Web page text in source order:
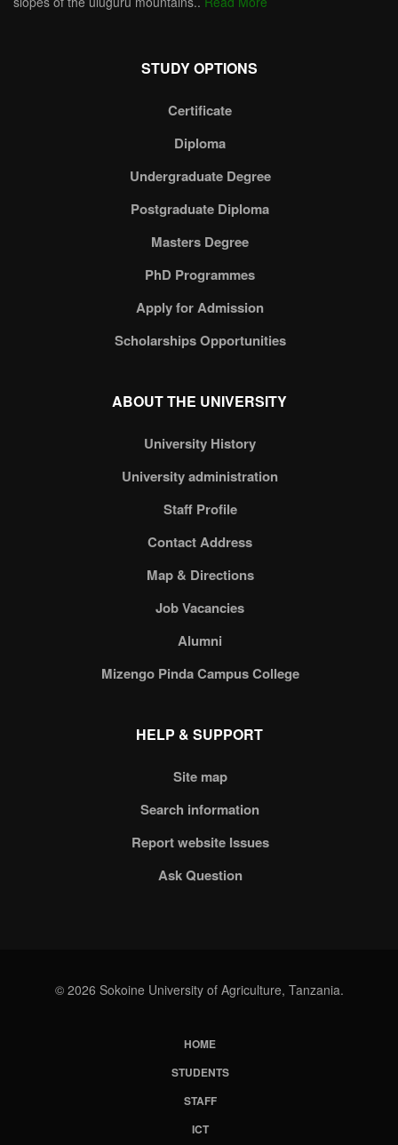
STUDY OPTIONS
Certificate
Diploma
Undergraduate Degree
Postgraduate Diploma
Masters Degree
PhD Programmes
Apply for Admission
Scholarships Opportunities
ABOUT THE UNIVERSITY
University History
University administration
Staff Profile
Contact Address
Map & Directions
Job Vacancies
Alumni
Mizengo Pinda Campus College
HELP & SUPPORT
Site map
Search information
Report website Issues
Ask Question
© 2026 Sokoine University of Agriculture, Tanzania.
HOME
STUDENTS
STAFF
ICT